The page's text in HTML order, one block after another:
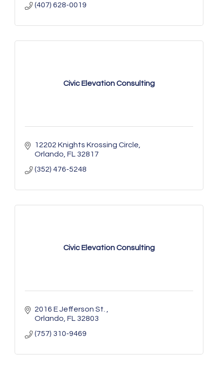
(407) 628-0019
Civic Elevation Consulting
12202 Knights Krossing Circle
Orlando FL 32817
(352) 476-5248
Civic Elevation Consulting
2016 E Jefferson St.
Orlando FL 32803
(757) 310-9469